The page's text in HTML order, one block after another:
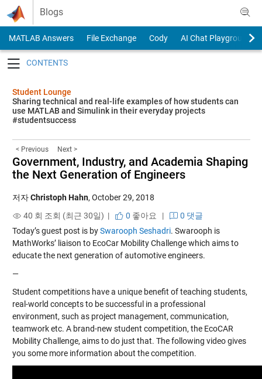
Skip to content
Blogs
MATLAB Answers File Exchange Cody
AI Chat Playground
Student Lounge
Sharing technical and real-life examples of how students can
use MATLAB and Simulink in their everyday projects
#studentsuccess
< Previous Next >
Government, Industry, and Academia Shaping
the Next Generation of Engineers
저자Christoph Hahn, October 29, 2018
40 회 조회 (최근 30일) |
0 좋아요 |
0 댓글
Today’s guest post is bySwarooph Seshadri. Swarooph is
MathWorks’ liaison to EcoCar Mobility Challenge which aims to
educate the next generation of automotive engineers.
—
Student competitions have a unique benefit of teaching students,
real-world concepts to be successful in a professional
environment, such as project management, communication,
teamwork etc. A brand-new student competition, the EcoCAR
Mobility Challenge, aims to do just that. The following video gives
you some more information about the competition.